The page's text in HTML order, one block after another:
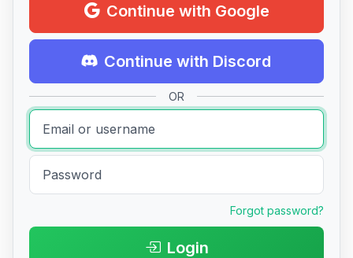
Continue with Google
Continue with Discord
OR
Forgot password?
Login